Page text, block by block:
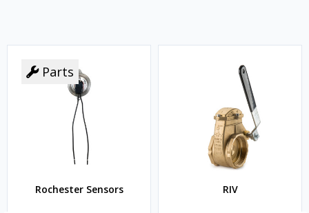
Parts
Rochester Sensors RIV